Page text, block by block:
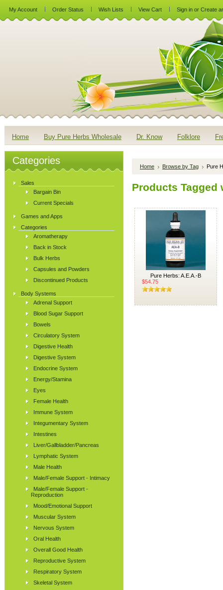
My Account Order Status Wish Lists View Cart Sign in or Create
Home Buy Pure Herbs Wholesale Dr. Know Folklore
Categories
Sales
Bargain Bin
Current Specials
Games and Apps
Categories
Aromatherapy
Back in Stock
Bulk Herbs
Capsules and Powders
Discontinued Products
Body Systems
Adrenal Support
Blood Sugar Support
Bowels
Circulatory System
Digestive Health
Digestive System
Endocrine System
Energy/Stamina
Eyes
Female Health
Immune System
Integumentary System
Intestines
Liver/Gallbladder/Pancreas
Lymphatic System
Male Health
Male/Female Support - Intimacy
Male/Female Support -
Reproduction
Mood/Emotional Support
Muscular System
Nervous System
Oral Health
Overall Good Health
Reproductive System
Respiratory System
Skeletal System
Home Browse by Tag Pure
Products Tagged
Pure Herbs: A.E.A.-B
$54.75